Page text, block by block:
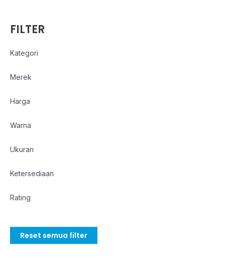
FILTER
Kategori
Merek
Harga
Warna
Ukuran
Ketersediaan
Rating
Reset semua filter